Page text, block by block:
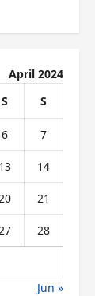
April 2024
S S
6 7
13 14
21
28
Jun »